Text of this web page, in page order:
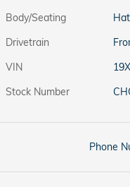
Body/Seating
Drivetrain
VIN
Stock Number
Phone